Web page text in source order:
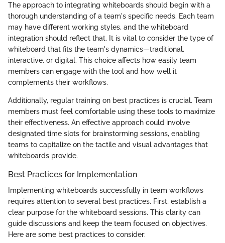
The approach to integrating whiteboards should begin with a
thorough understanding of a team's specific needs. Each team
may have different working styles, and the whiteboard
integration should reflect that. It is vital to consider the type of
whiteboard that fits the team's dynamics—traditional,
interactive, or digital. This choice affects how easily team
members can engage with the tool and how well it
complements their workflows.
Additionally, regular training on best practices is crucial. Team
members must feel comfortable using these tools to maximize
their effectiveness. An effective approach could involve
designated time slots for brainstorming sessions, enabling
teams to capitalize on the tactile and visual advantages that
whiteboards provide.
Best Practices for Implementation
Implementing whiteboards successfully in team workflows
requires attention to several best practices. First, establish a
clear purpose for the whiteboard sessions. This clarity can
guide discussions and keep the team focused on objectives.
Here are some best practices to consider: